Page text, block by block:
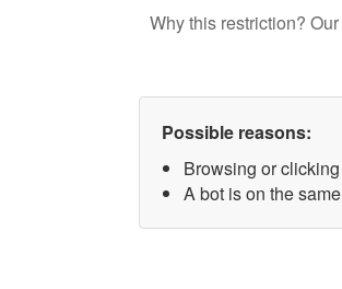
Why this restriction?
Possible reasons:
Browsing or
A bot is on the